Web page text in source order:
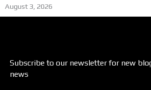
August 3, 2026
Subscribe to our newsletter for new
news